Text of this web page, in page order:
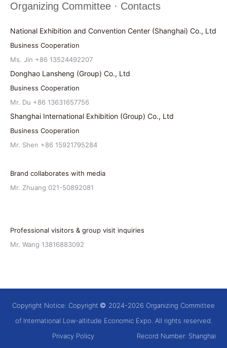
Organizing Committee · Contacts
National Exhibition and Convention Center (Shanghai) Co., Ltd
Business Cooperation
Ms. Jin +86 13524492207
Donghao Lansheng (Group) Co., Ltd
Business Cooperation
Mr. Du +86 13631657756
Shanghai International Exhibition (Group) Co., Ltd
Business Cooperation
Mr. Shen +86 15921795284
Brand collaborates with media
Mr. Zhuang 021-50892081
Professional visitors & group visit inquiries
Mr. Wang 13816883092
Copyright Notice: Copyright
2024-2026 Organizing Committee
of International Low-altitude Economic Expo. All rights reserved.
Privacy Policy
Record Number: Shanghai